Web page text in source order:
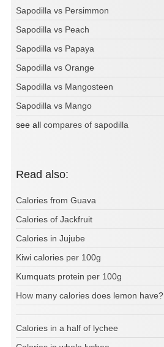
Sapodilla vs Persimmon
Sapodilla vs Peach
Sapodilla vs Papaya
Sapodilla vs Orange
Sapodilla vs Mangosteen
Sapodilla vs Mango
see all compares of sapodilla
Read also:
Calories from Guava
Calories of Jackfruit
Calories in Jujube
Kiwi calories per 100g
Kumquats protein per 100g
How many calories does lemon have?
Calories in a half of lychee